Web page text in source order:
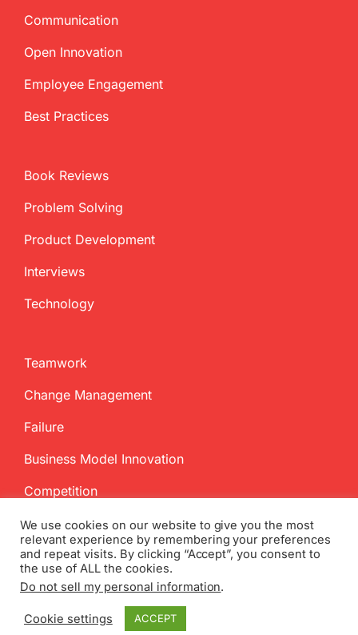
Communication
Open Innovation
Employee Engagement
Best Practices
Book Reviews
Problem Solving
Product Development
Interviews
Technology
Teamwork
Change Management
Failure
Business Model Innovation
Competition
Copyright2026 InnovationManagement.se | All Rights Reserved
TwitterFacebook
We use cookies on our website to give you the most
relevant experience by remembering your preferences
and repeat visits. By clicking “Accept”, you consent to
the use of ALL the cookies.
Do not sell my personal information.
Cookie settings ACCEPT